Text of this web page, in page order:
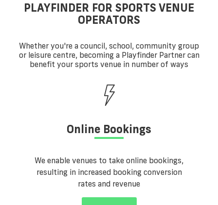
PLAYFINDER FOR SPORTS VENUE
OPERATORS
Whether you're a council, school, community group
or leisure centre, becoming a Playfinder Partner can
benefit your sports venue in number of ways
Online Bookings
We enable venues to take online bookings,
resulting in increased booking conversion
rates and revenue